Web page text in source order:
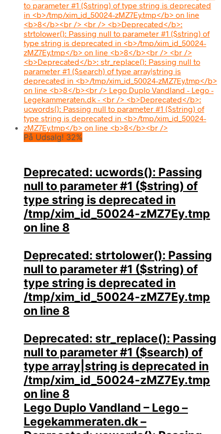
På Udsalg! 32%
Deprecated: ucwords(): Passing
null to parameter #1 ($string) of
type string is deprecated in
/tmp/xim_id_50024-zMZ7Ey.tmp
on line 8
Deprecated: strtolower(): Passing
null to parameter #1 ($string) of
type string is deprecated in
/tmp/xim_id_50024-zMZ7Ey.tmp
on line 8
Deprecated: str_replace(): Passing
null to parameter #1 ($search) of
type array|string is deprecated in
/tmp/xim_id_50024-zMZ7Ey.tmp
on line 8
Lego Duplo Vandland – Lego –
Legekammeraten.dk –